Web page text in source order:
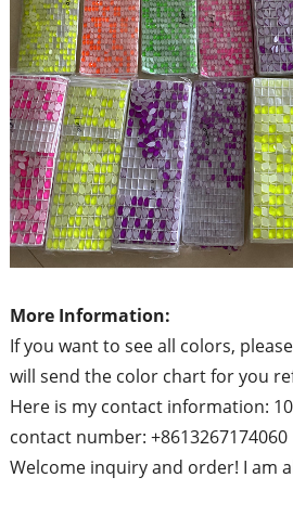
More Information:
If you want to see all colors,
will send the color chart for you
Here is my contact information:
contact number: +8613267174060
Welcome inquiry and order! I am